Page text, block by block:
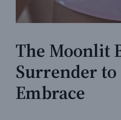
The Moonlit
Surrender
Embrace